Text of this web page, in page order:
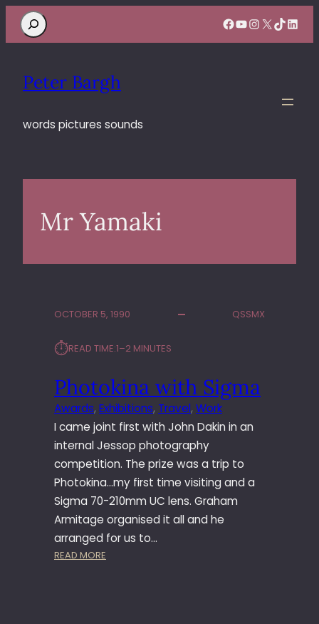
Search Facebook
YouTube
Instagram
X TikTok
Peter Bargh
words pictures sounds
Mr Yamaki
OCTOBER 5, 1990 QSSMX
⏱︎READ TIME:1–2 MINUTES
Photokina with Sigma
Awards, Exhibitions, Travel, Work
I came joint first with John Dakin in an
internal Jessop photography
competition. The prize was a trip to
Photokina…my first time visiting and a
Sigma 70-210mm UC lens. Graham
Armitage organised it all and he
arranged for us to…
READ MORE